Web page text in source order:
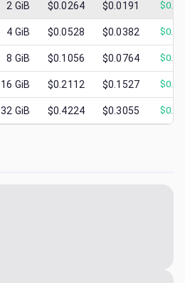
2 GiB $0.0264 $0.0191 $
4 GiB $0.0528 $0.0382 $
8 GiB $0.1056 $0.0764 $
16 GiB $0.2112 $0.1527 $
32 GiB $0.4224 $0.3055 $